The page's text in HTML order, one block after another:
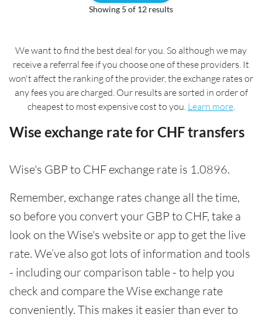
Showing 5 of 12 results
We want to find the best deal for you. So although we may
receive a referral fee if you choose one of these providers. It
won't affect the ranking of the provider, the exchange rates or
any fees you are charged. Our results are sorted in order of
cheapest to most expensive cost to you. Learn more.
Wise exchange rate for CHF transfers
Wise's GBP to CHF exchange rate is 1.0896.
Remember, exchange rates change all the time,
so before you convert your GBP to CHF, take a
look on the Wise's website or app to get the live
rate. We’ve also got lots of information and tools
- including our comparison table - to help you
check and compare the Wise exchange rate
conveniently. This makes it easier than ever to